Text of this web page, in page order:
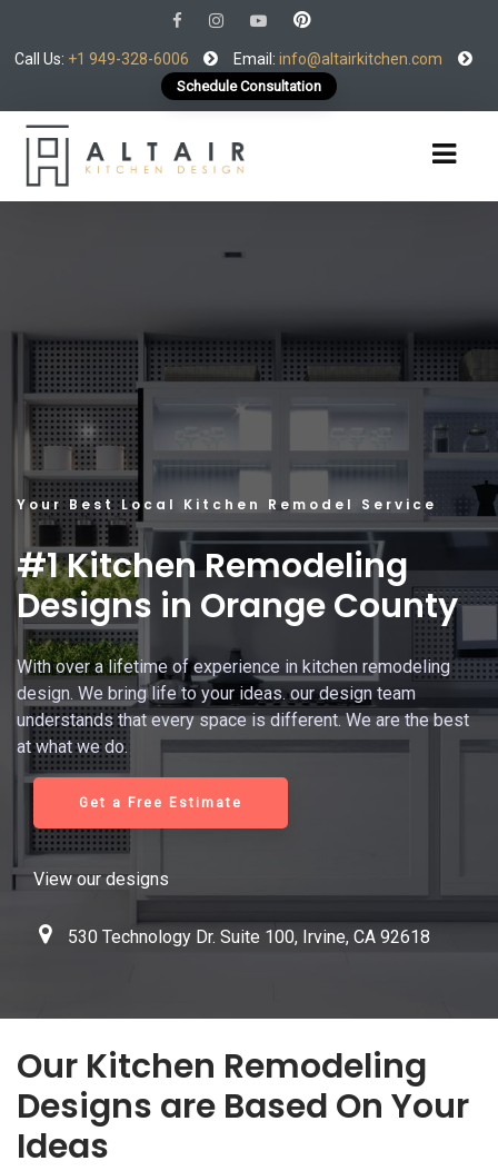
Call Us: +1 949-328-6006 Email: info@altairkitchen.com
Schedule Consultation
Your Best Local Kitchen Remodel Service
#1 Kitchen Remodeling
Designs in Orange County
With over a lifetime of experience in kitchen remodeling
design. We bring life to your ideas. our design team
understands that every space is different. We are the best
at what we do.
Get a Free Estimate
View our designs
530 Technology Dr. Suite 100, Irvine, CA 92618
Our Kitchen Remodeling
Designs are Based On Your
Ideas